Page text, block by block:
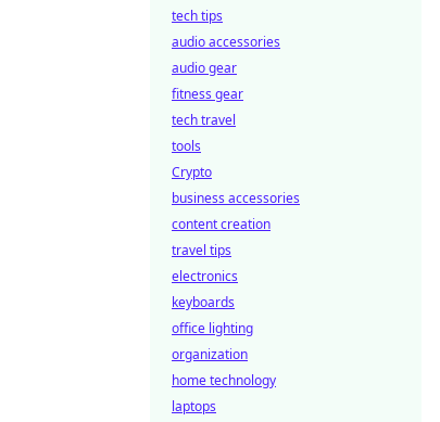
tech tips
audio accessories
audio gear
fitness gear
tech travel
tools
Crypto
business accessories
content creation
travel tips
electronics
keyboards
office lighting
organization
home technology
laptops